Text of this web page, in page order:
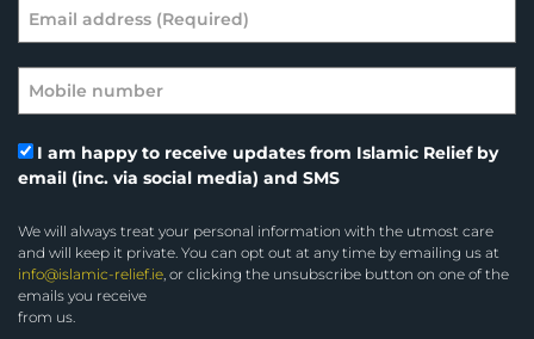
I am happy to receive updates from Islamic Relief by
email (inc. via social media) and SMS
We will always treat your personal information with the utmost care
and will keep it private. You can opt out at any time by emailing us at
info@islamic-relief.ie, or clicking the unsubscribe button on one of the
emails you receive
from us.